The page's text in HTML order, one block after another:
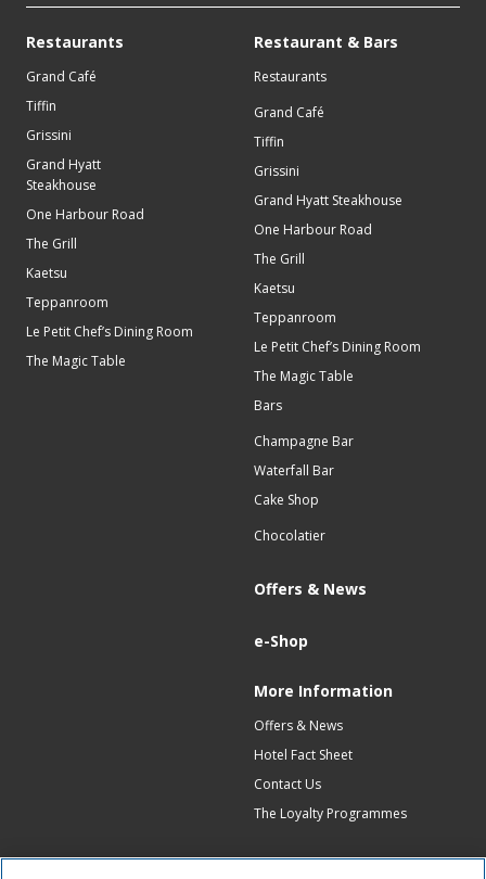
Restaurants
Grand Café
Tiffin
Grissini
Grand Hyatt
Steakhouse
One Harbour Road
The Grill
Kaetsu
Teppanroom
Le Petit Chef’s Dining Room
The Magic Table
Restaurant & Bars
Restaurants
Grand Café
Tiffin
Grissini
Grand Hyatt Steakhouse
One Harbour Road
The Grill
Kaetsu
Teppanroom
Le Petit Chef’s Dining Room
The Magic Table
Bars
Champagne Bar
Waterfall Bar
Cake Shop
Chocolatier
Offers & News
e-Shop
More Information
Offers & News
Hotel Fact Sheet
Contact Us
The Loyalty Programmes
I acknowledge that use of of the personal information provided in
this form and any supporting documentation is in accordance with
Grand Hyatt’s Global Privacy Policy guests.